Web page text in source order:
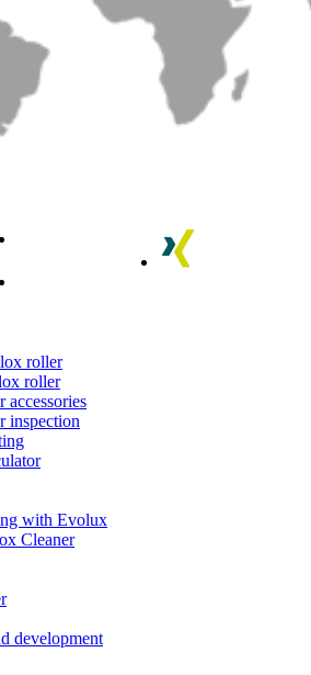
xing
roller
roller
inspection
with Evolux
Cleaner
development